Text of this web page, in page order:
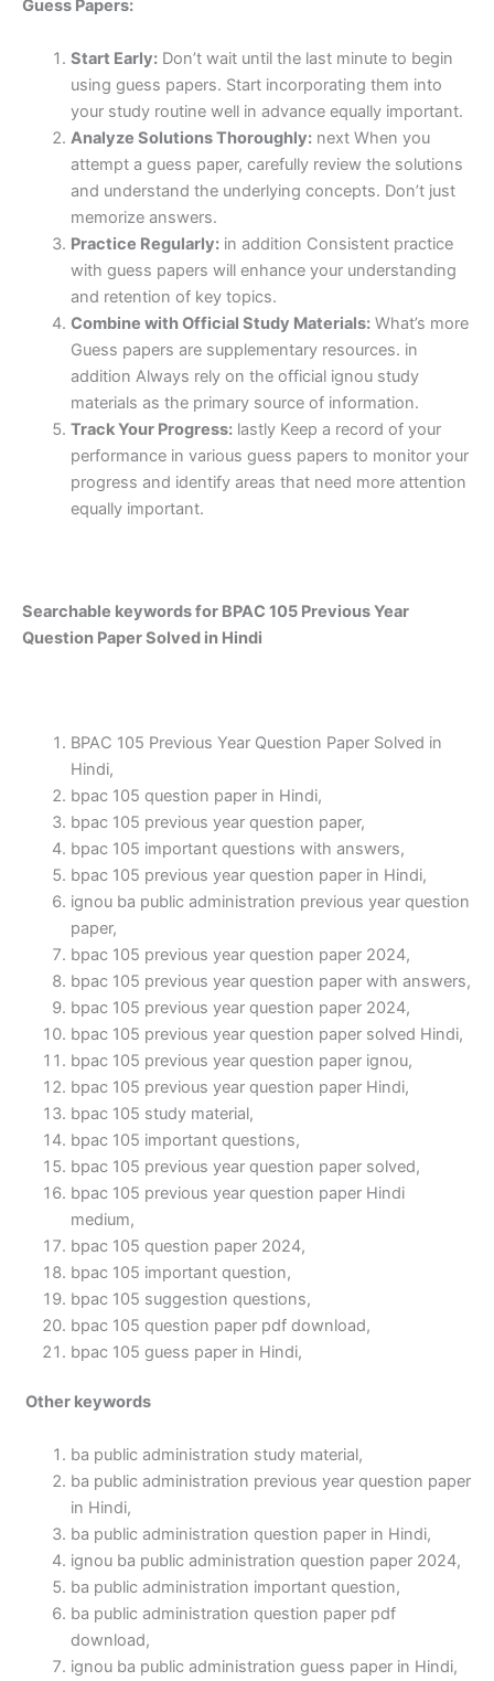
Guess Papers:
Start Early:Don’t wait until the last minute to begin
using guess papers. Start incorporating them into
your study routine well in advance equally important.
Analyze Solutions Thoroughly:next When you
attempt a guess paper, carefully review the solutions
and understand the underlying concepts. Don’t just
memorize answers.
Practice Regularly:in addition Consistent practice
with guess papers will enhance your understanding
and retention of key topics.
Combine with Official Study Materials:What’s more
Guess papers are supplementary resources. in
addition Always rely on the official ignou study
materials as the primary source of information.
Track Your Progress:lastly Keep a record of your
performance in various guess papers to monitor your
progress and identify areas that need more attention
equally important.
Searchable keywords for BPAC 105 Previous Year
Question Paper Solved in Hindi
BPAC 105 Previous Year Question Paper Solved in
Hindi,
bpac 105 question paper in Hindi,
bpac 105 previous year question paper,
bpac 105 important questions with answers,
bpac 105 previous year question paper in Hindi,
ignou ba public administration previous year question
paper,
bpac 105 previous year question paper 2024,
bpac 105 previous year question paper with answers,
bpac 105 previous year question paper 2024,
bpac 105 previous year question paper solved Hindi,
bpac 105 previous year question paper ignou,
bpac 105 previous year question paper Hindi,
bpac 105 study material,
bpac 105 important questions,
bpac 105 previous year question paper solved,
bpac 105 previous year question paper Hindi
medium,
bpac 105 question paper 2024,
bpac 105 important question,
bpac 105 suggestion questions,
bpac 105 question paper pdf download,
bpac 105 guess paper in Hindi,
Other keywords
ba public administration study material,
ba public administration previous year question paper
in Hindi,
ba public administration question paper in Hindi,
ignou ba public administration question paper 2024,
ba public administration important question,
ba public administration question paper pdf
download,
ignou ba public administration guess paper in Hindi,